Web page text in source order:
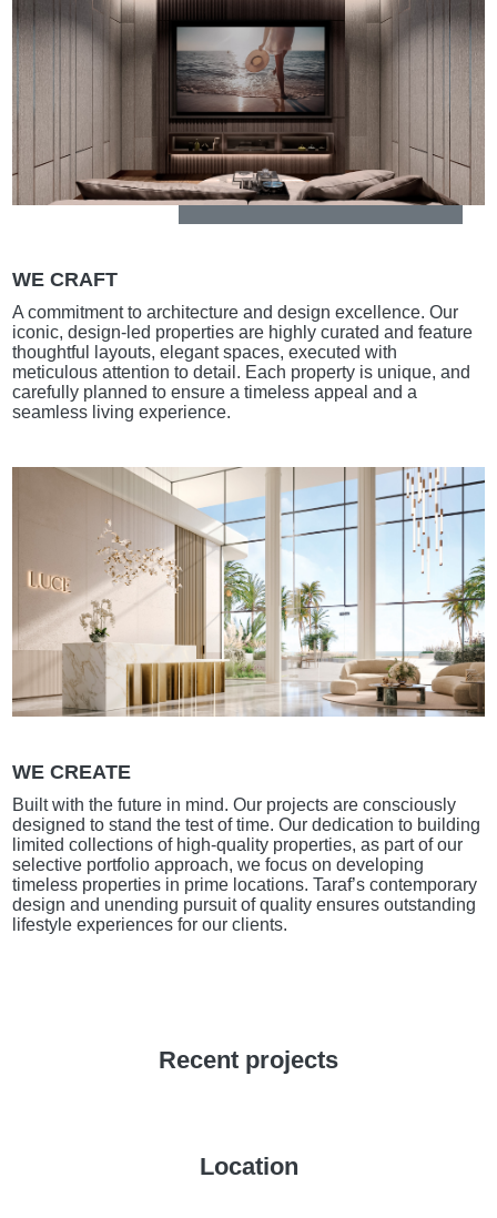
WE CRAFT
A commitment to architecture and design excellence. Our
iconic, design-led properties are highly curated and feature
thoughtful layouts, elegant spaces, executed with
meticulous attention to detail. Each property is unique, and
carefully planned to ensure a timeless appeal and a
seamless living experience.
WE CREATE
Built with the future in mind. Our projects are consciously
designed to stand the test of time. Our dedication to building
limited collections of high-quality properties, as part of our
selective portfolio approach, we focus on developing
timeless properties in prime locations. Taraf’s contemporary
design and unending pursuit of quality ensures outstanding
lifestyle experiences for our clients.
Recent projects
Location